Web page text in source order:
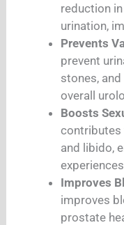
reduction
urination,
Prevents
prevent
stones,
overall
Boosts
contributes
and libido,
Improves
improves
prostate